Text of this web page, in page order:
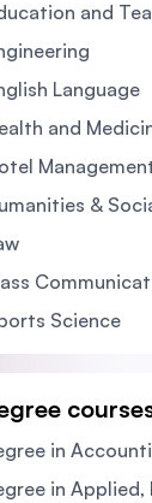
and
Language
and
&
Science
in
in Applied,